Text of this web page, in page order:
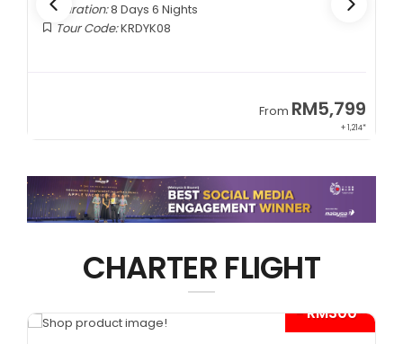
Tour Code:RUDME08
From RM13,999
+ 2,834*
CHARTER FLIGHT
- RM300*